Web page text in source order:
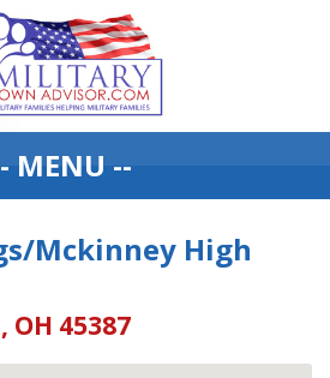
MENU --
Mckinney High
45387